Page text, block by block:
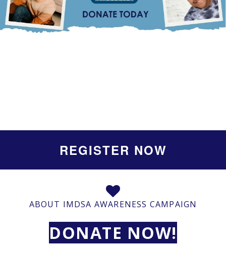
REGISTER NOW
ABOUT IMDSA AWARENESS CAMPAIGN
DONATE NOW!